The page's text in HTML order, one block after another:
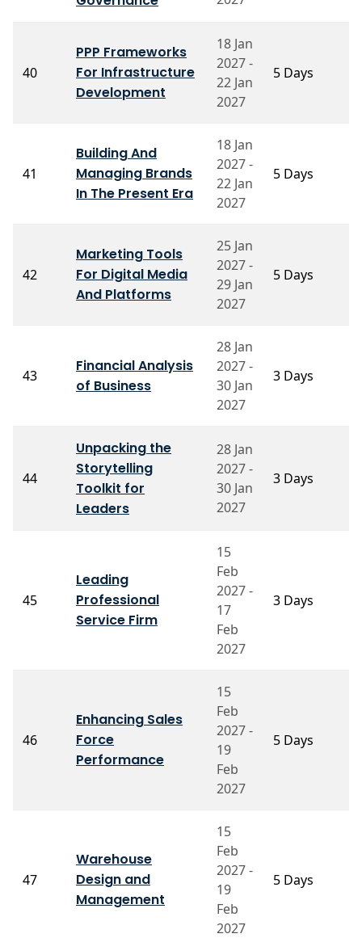
40
PPP Frameworks
For Infrastructure
Development
18 Jan
2027 -
22 Jan
2027
5 Days
41
Building And
Managing Brands
In The Present Era
18 Jan
2027 -
22 Jan
2027
5 Days
42
Marketing Tools
For Digital Media
And Platforms
25 Jan
2027 -
29 Jan
2027
5 Days
43
Financial Analysis
of Business
28 Jan
2027 -
30 Jan
2027
3 Days
44
Unpacking the
Storytelling
Toolkit for
Leaders
28 Jan
2027 -
30 Jan
2027
3 Days
45
Leading
Professional
Service Firm
15
Feb
2027 -
17
Feb
2027
3 Days
46
Enhancing Sales
Force
Performance
15
Feb
2027 -
19
Feb
2027
5 Days
47
Warehouse
Design and
Management
15
Feb
2027 -
19
Feb
2027
5 Days